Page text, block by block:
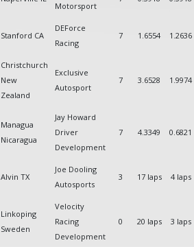
Motorsport
Stanford CA
DEForce
Racing
7 1.6554 1.2636
Christchurch
New
Zealand
Exclusive
Autosport
7 3.6528 1.9974
Managua
Nicaragua
Jay Howard
Driver
Development
7 4.3349 0.6821
Alvin TX
Joe Dooling
Autosports
3 17 laps 4 laps
Linkoping
Sweden
Velocity
Racing
Development
0 20 laps 3 laps